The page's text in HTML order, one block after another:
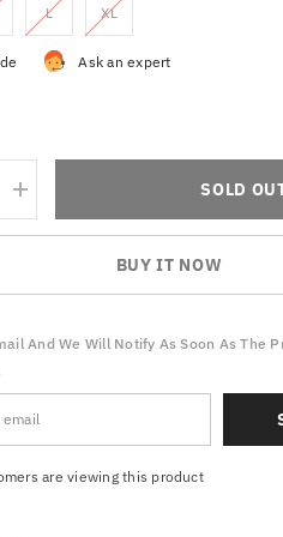
L XL
Ask an expert
Increase
quantity
for
SOLD
BUY IT NOW
And We Will Notify As Soon As The
are viewing this product